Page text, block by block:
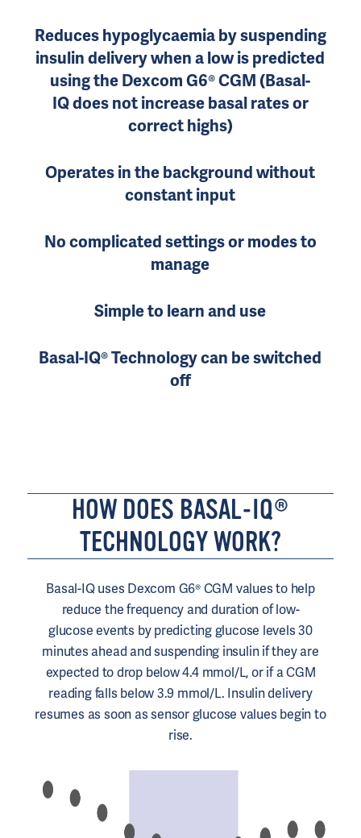
Reduces hypoglycaemia by suspending
insulin delivery when a low is predicted
using the Dexcom G6® CGM (Basal-
IQ does not increase basal rates or
correct highs)
Operates in the background without
constant input
No complicated settings or modes to
manage
Simple to learn and use
Basal-IQ® Technology can be switched
off
HOW DOES BASAL-IQ®
TECHNOLOGY WORK?
Basal-IQ uses Dexcom G6® CGM values to help
reduce the frequency and duration of low-
glucoseevents by predicting glucose levels 30
minutes ahead and suspending insulinif they are
expected to drop below 4.4 mmol/L, or if a CGM
reading falls below 3.9 mmol/L. Insulin delivery
resumes as soon as sensor glucose values begin to
rise.